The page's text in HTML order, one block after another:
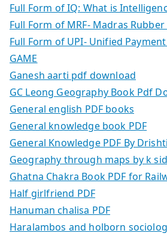
Full Form of IQ: What is
Full Form of MRF- Madras
Full Form of UPI- Unified
GAME
Ganesh aarti pdf download
GC Leong Geography Book Pdf
General english PDF books
General knowledge book PDF
General Knowledge PDF By
Geography through maps by k
Ghatna Chakra Book PDF for
Half girlfriend PDF
Hanuman chalisa PDF
Haralambos and holborn